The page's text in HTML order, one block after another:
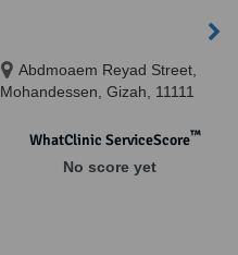
Abdmoaem Reyad Street,
Mohandessen, Gizah, 11111
WhatClinic ServiceScore™
No score yet